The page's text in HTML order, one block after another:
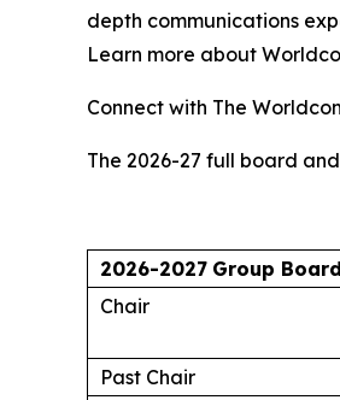
depth communications
Learn more about
Connect with The
The 2026-27 full board
2026-2027 Group Board
Chair
Past Chair